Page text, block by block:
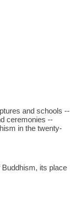
and schools --
ceremonies --
in the twenty-
Buddhism, its place